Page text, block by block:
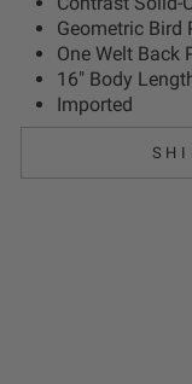
Geometric Bird
One Welt Back
16" Body
Imported